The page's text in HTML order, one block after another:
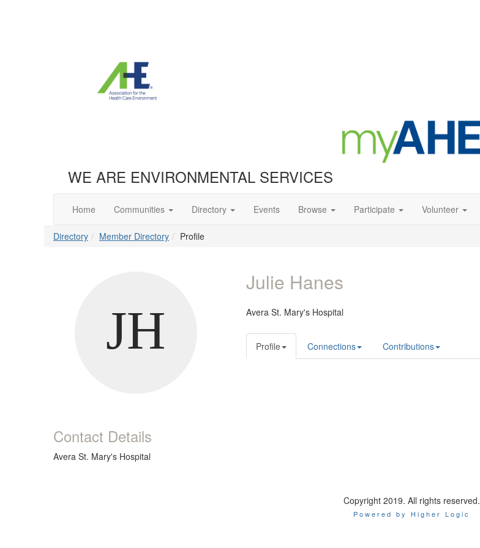
WE ARE ENVIRONMENTAL SERVICES
Home Communities Directory Events Browse Participate Volunteer
Directory Member Directory Profile
Contact Details
Avera St. Mary's Hospital
Julie Hanes
Avera St. Mary's Hospital
Profile Connections Contributions
Copyright 2019. All rights reserved.
Powered by Higher Logic